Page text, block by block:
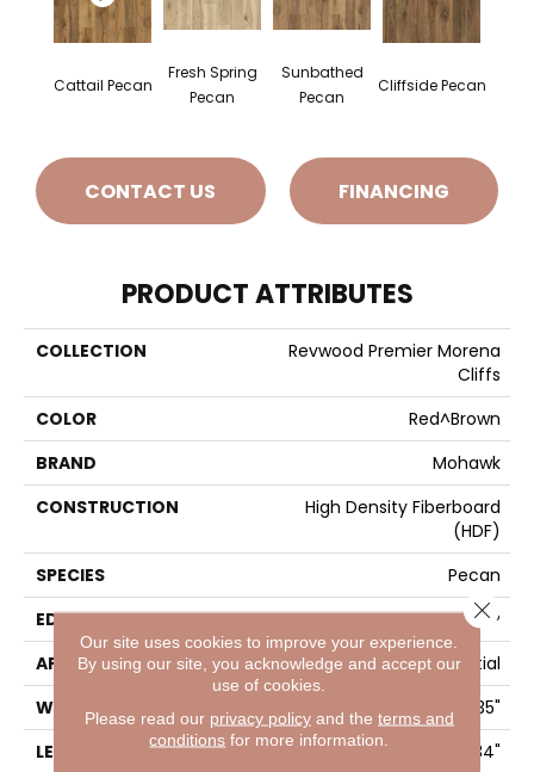
Cattail Pecan
Fresh Spring
Pecan
Sunbathed
Pecan
Cliffside Pecan
CONTACT US FINANCING
PRODUCT ATTRIBUTES
COLLECTION
Revwood Premier Morena
Cliffs
COLOR
Red^Brown
BRAND
Mohawk
CONSTRUCTION
High Density Fiberboard
(HDF)
SPECIES
Pecan
EDGE
GenuEdgeÂ®
APPLICATION
Residential
WIDTH
8.35"
LENGTH
54.34"
Our site uses cookies to improve your experience.
By using our site, you acknowledge and accept our
use of cookies.
Please read our privacy policyand the terms and
conditions for more information.
Close